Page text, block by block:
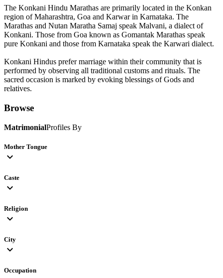
The Konkani Hindu Marathas are primarily located in the Konkan
region of Maharashtra, Goa and Karwar in Karnataka. The
Marathas and Nutan Maratha Samaj speak Malvani, a dialect of
Konkani. Those from Goa known as Gomantak Marathas speak
pure Konkani and those from Karnataka speak the Karwari dialect.
Konkani Hindus prefer marriage within their community that is
performed by observing all traditional customs and rituals. The
sacred occasion is marked by evoking blessings of Gods and
relatives.
Browse
MatrimonialProfiles By
Mother Tongue
expand_more
Caste
expand_more
Religion
expand_more
City
expand_more
Occupation